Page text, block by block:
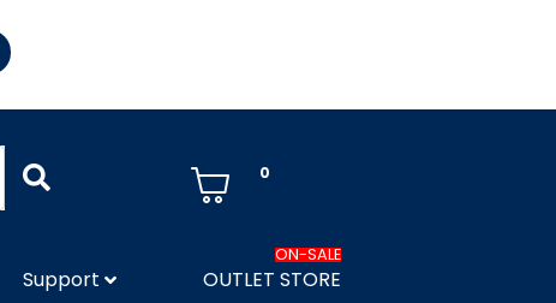
0
Support OUTLET STORE
ON-SALE